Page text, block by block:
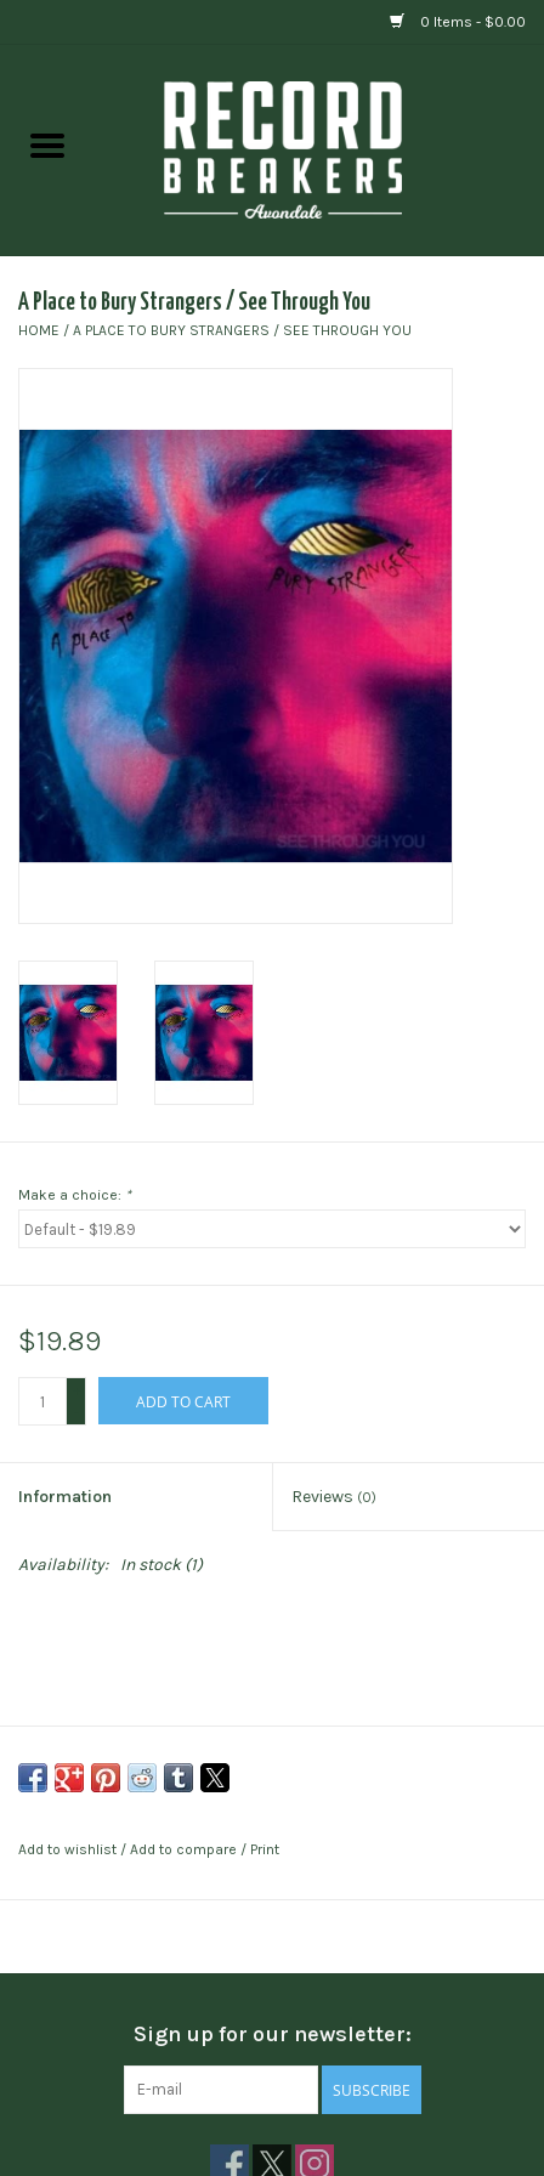
0 Items - $0.00
Gift cards
A Place to Bury Strangers / See Through You
HOME / A PLACE TO BURY STRANGERS / SEE THROUGH YOU
Make a choice: *
$19.89
ADD TO CART
Information Reviews (0)
Availability: In stock(1)
Add to wishlist / Add to compare / Print
Sign up for our newsletter:
SUBSCRIBE